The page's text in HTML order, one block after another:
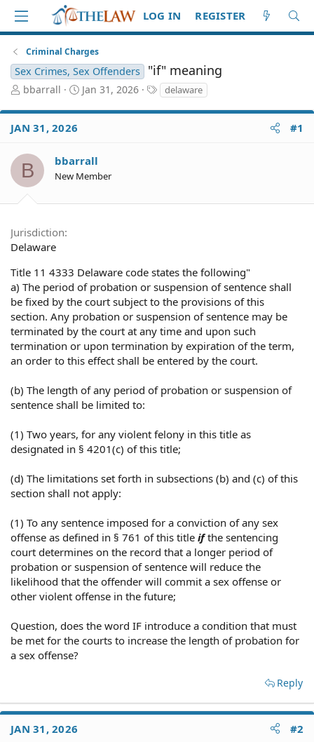
LOG IN REGISTER
Criminal Charges
Sex Crimes, Sex Offenders "if" meaning
T
r
e
d
S
t
e
r
bbarrall
S
a
a
t
Jan 31, 2026
T
a
g
delaware
JAN 31, 2026 #1
B bbarrall
New Member
Jurisdiction
Delaware
Title 11 4333 Delaware code states the following"
a) The period of probation or suspension of sentence shall
be fixed by the court subject to the provisions of this
section. Any probation or suspension of sentence may be
terminated by the court at any time and upon such
termination or upon termination by expiration of the term,
an order to this effect shall be entered by the court.
(b) The length of any period of probation or suspension of
sentence shall be limited to:
(1) Two years, for any violent felony in this title as
designated in § 4201(c) of this title;
(d) The limitations set forth in subsections (b) and (c) of this
section shall not apply:
(1) To any sentence imposed for a conviction of any sex
offense as defined in § 761 of this title if the sentencing
court determines on the record that a longer period of
probation or suspension of sentence will reduce the
likelihood that the offender will commit a sex offense or
other violent offense in the future;
Question, does the word IF introduce a condition that must
be met for the courts to increase the length of probation for
a sex offense?
Reply
JAN 31, 2026 #2